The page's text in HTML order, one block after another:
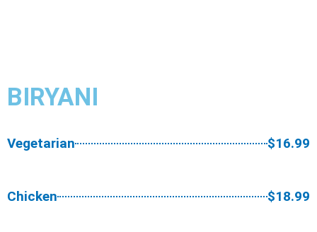
BIRYANI
Vegetarian $16.99
Chicken $18.99